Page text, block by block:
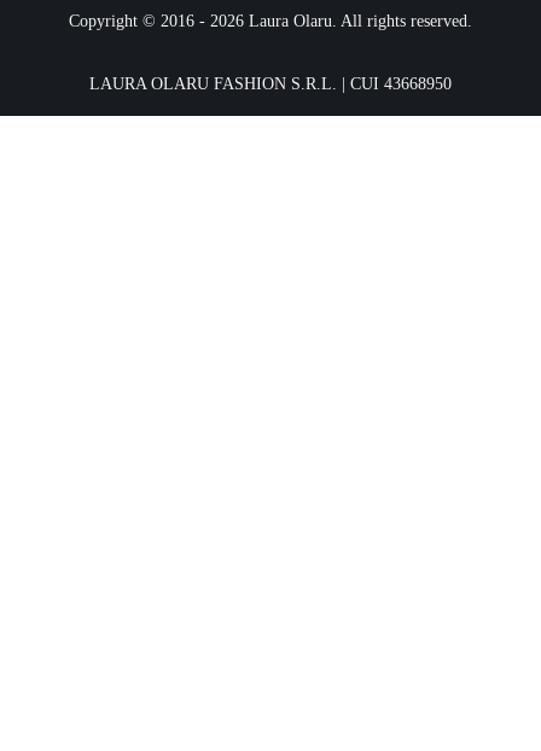
Copyright © 2016 - 2026 Laura Olaru. All rights reserved.
LAURA OLARU FASHION S.R.L. | CUI 43668950